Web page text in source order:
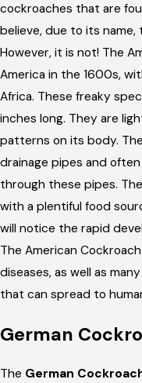
cockroaches that are
believe, due to its
However, it is not! The
America in the 1600s,
Africa. These freaky
inches long. They are
patterns on its body.
drainage pipes and
through these pipes.
with a plentiful food
will notice the rapid
The American
diseases, as well as
that can spread to
German
The German